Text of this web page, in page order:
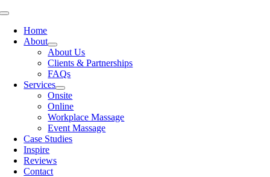
Skip
content
Toggle
NavigationHome
About
About Us
Clients & Partnerships
FAQs
Services
Onsite
Online
Workplace Massage
Event Massage
Case Studies
Inspire
Reviews
Contact